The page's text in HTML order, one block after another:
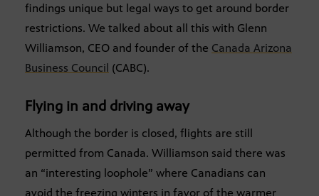
findings unique but legal ways to get around border
restrictions. We talked about all this with Glenn
Williamson, CEO and founder of the Canada Arizona
Business Council (CABC).
Flying in and driving away
Although the border is closed, flights are still
permitted from Canada. Williamson said there was
an “interesting loophole” where Canadians can
avoid the freezing winters in favor of the warmer